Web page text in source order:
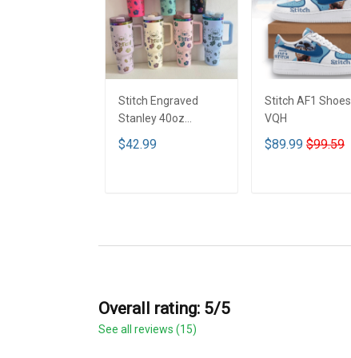
Stitch Engraved
Stanley 40oz
Tumbler - Full Color
VQH
$42.99
Stitch AF1 Shoes
VQH
$89.99 $99.59
Overall rating: 5/5
See all reviews (15)